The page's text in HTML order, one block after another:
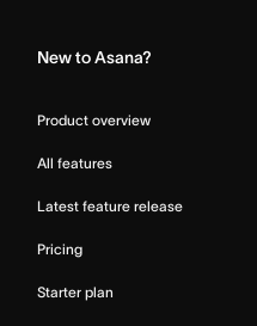
New to Asana?
Product overview
All features
Latest feature release
Pricing
Starter plan